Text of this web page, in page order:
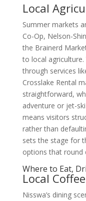
Local
Summer markets
Co-Op, Nelson-
the Brainerd
to local
through services
Crosslake Rental
straightforward,
adventure or jet-
means visitors
rather than
sets the stage for
options that round
Where to Eat,
Local
Nisswa’s dining